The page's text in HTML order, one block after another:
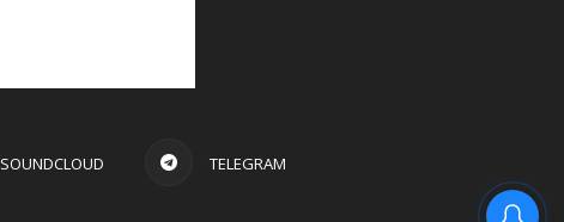
SOUNDCLOUD TELEGRAM